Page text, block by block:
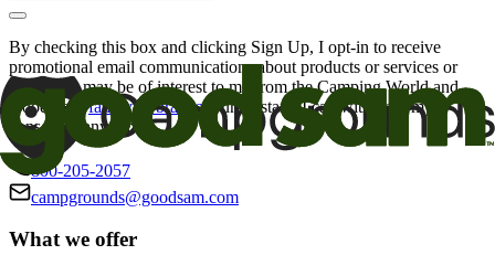
By checking this box and clicking Sign Up, I opt-in to receive
promotional email communications about products or services or
offers that may be of interest to me from the Camping World and
Good Sam
family of brands. I understand I can withdraw my
consent at any time.
800-205-2057
campgrounds@goodsam.com
What we offer